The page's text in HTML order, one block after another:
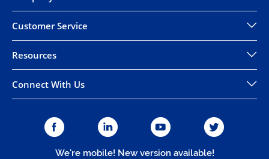
Customer Service
Resources
Connect With Us
We're mobile! New version available!